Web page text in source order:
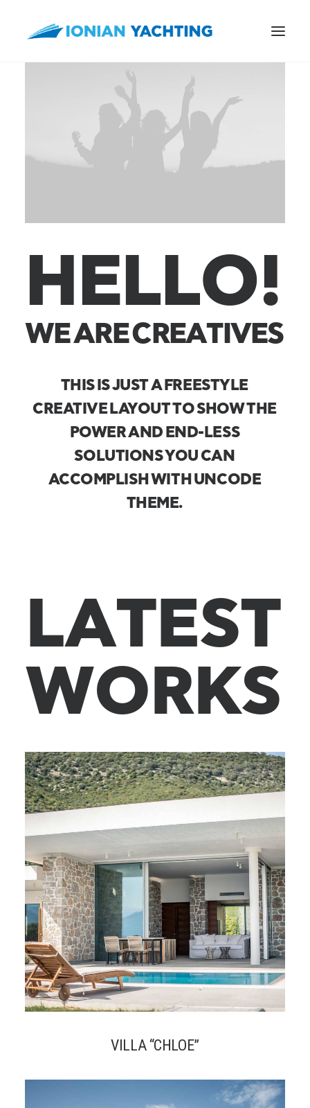
CALL US
H E L LO!
WEARECREATI VES
THIS ISJUSTA FREESTYLE
CREATIVE LAYOUTTOSHOWTHE
POWERAND END-LESS
SOLUTIONSYOU CAN
ACCOMPLISH WITH UNCODE
THEME.
LAT EST
WO RKS
VILLA “CHLOE”